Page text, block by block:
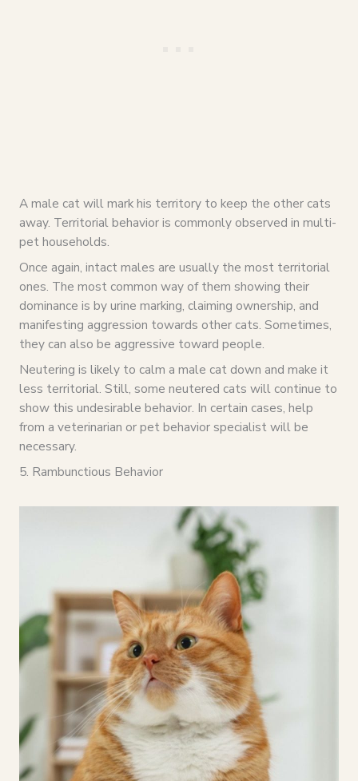
A male cat will mark his territory to keep the other cats
away. Territorial behavior is commonly observed in multi-
pet households.
Once again, intact males are usually the most territorial
ones. The most common way of them showing their
dominance is by urine marking, claiming ownership, and
manifesting aggression towards other cats. Sometimes,
they can also be aggressive toward people.
Neutering is likely to calm a male cat down and make it
less territorial. Still, some neutered cats will continue to
show this undesirable behavior. In certain cases, help
from a veterinarian or pet behavior specialist will be
necessary.
5. Rambunctious Behavior